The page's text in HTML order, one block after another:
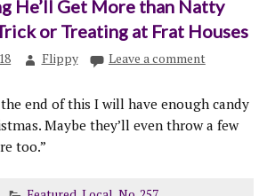
He’ll Get More than Natty
or Treating at Frat Houses
Flippy Leave a comment
end of this I will have enough candy
Maybe they’ll even throw a few
too.”